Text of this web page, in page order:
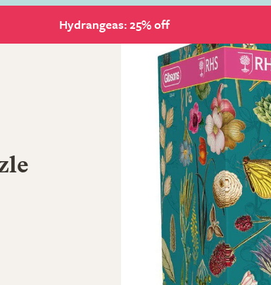
Hydrangeas: 25% off